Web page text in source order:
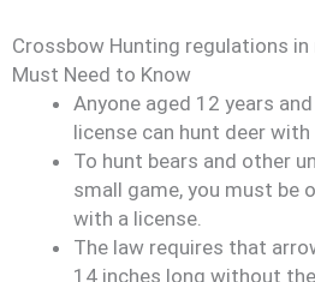
Crossbow Hunting regulations in
Must Need to Know
Anyone aged 12 years
license can hunt deer
To hunt bears and other
small game, you must be
with a license.
The law requires that
14 inches long without